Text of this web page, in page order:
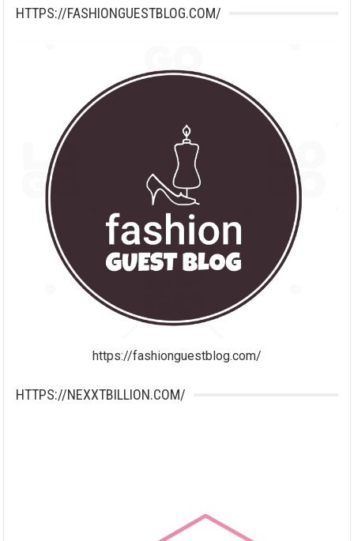
HTTPS://FASHIONGUESTBLOG.COM/
https://fashionguestblog.com/
HTTPS://NEXXTBILLION.COM/